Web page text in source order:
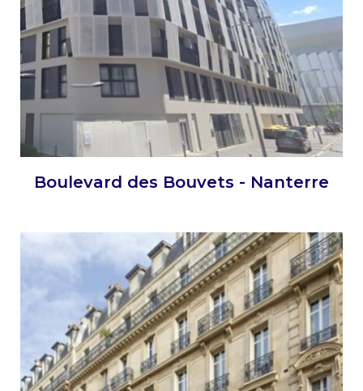
Boulevard des Bouvets - Nanterre